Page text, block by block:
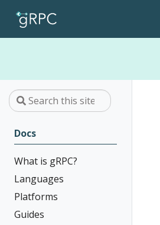
Docs
What is gRPC?
Languages
Platforms
Guides